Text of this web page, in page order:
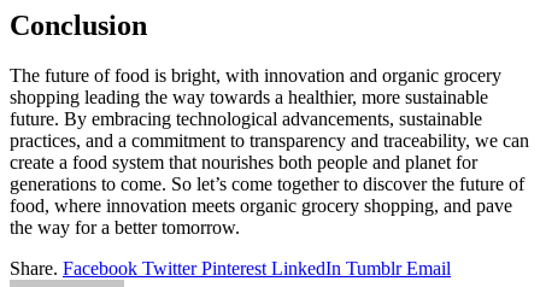
Conclusion
The future of food is bright, with innovation and organic grocery
shopping leading the way towards a healthier, more sustainable
future. By embracing technological advancements, sustainable
practices, and a commitment to transparency and traceability, we can
create a food system that nourishes both people and planet for
generations to come. So let’s come together to discover the future of
food, where innovation meets organic grocery shopping, and pave
the way for a better tomorrow.
Share. Facebook Twitter Pinterest LinkedIn Tumblr Email